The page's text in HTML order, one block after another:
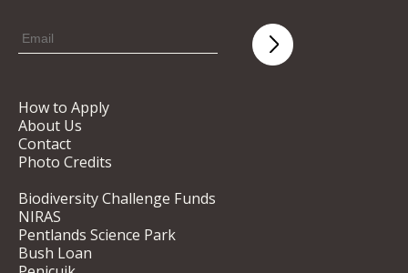
How to Apply
About Us
Contact
Photo Credits
Biodiversity Challenge Funds
NIRAS
Pentlands Science Park
Bush Loan